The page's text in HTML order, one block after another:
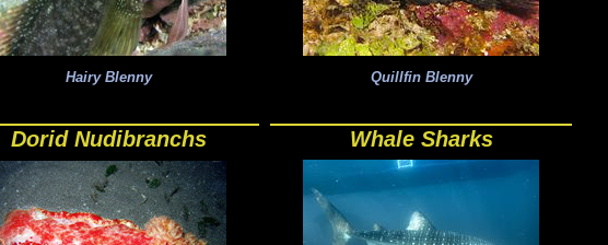
Hairy Blenny Quillfin Blenny
Dorid Nudibranchs Whale Sharks